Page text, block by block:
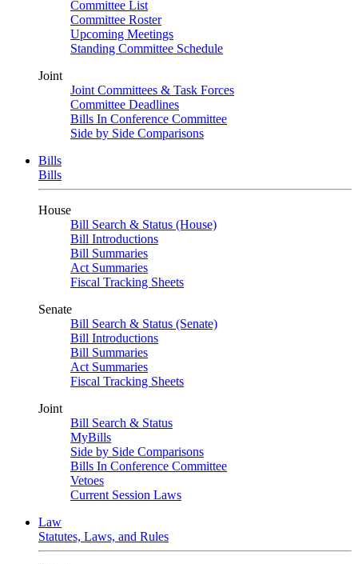
Committee List
Committee Roster
Upcoming Meetings
Standing Committee Schedule
Joint
Joint Committees & Task Forces
Committee Deadlines
Bills In Conference Committee
Side by Side Comparisons
Bills
Bills
House
Bill Search & Status (House)
Bill Introductions
Bill Summaries
Act Summaries
Fiscal Tracking Sheets
Senate
Bill Search & Status (Senate)
Bill Introductions
Bill Summaries
Act Summaries
Fiscal Tracking Sheets
Joint
Bill Search & Status
MyBills
Side by Side Comparisons
Bills In Conference Committee
Vetoes
Current Session Laws
Law
Statutes, Laws, and Rules